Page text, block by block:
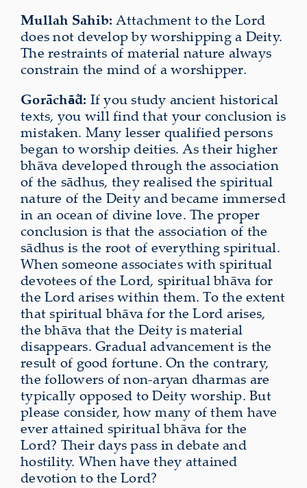
Mullah Sahib: Attachment to the Lord
does not develop by worshipping a Deity.
The restraints of material nature always
constrain the mind of a worshipper.
Gorāchā̐d: If you study ancient historical
texts, you will find that your conclusion is
mistaken. Many lesser qualified persons
began to worship deities. As their higher
bhāva developed through the association
of the sādhus, they realised the spiritual
nature of the Deity and became immersed
in an ocean of divine love. The proper
conclusion is that the association of the
sādhus is the root of everything spiritual.
When someone associates with spiritual
devotees of the Lord, spiritual bhāva for
the Lord arises within them. To the extent
that spiritual bhāva for the Lord arises,
the bhāva that the Deity is material
disappears. Gradual advancement is the
result of good fortune. On the contrary,
the followers of non-aryan dharmas are
typically opposed to Deity worship. But
please consider, how many of them have
ever attained spiritual bhāva for the
Lord? Their days pass in debate and
hostility. When have they attained
devotion to the Lord?